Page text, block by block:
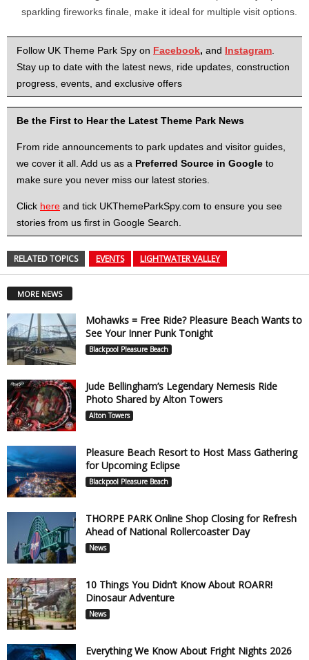
sparkling fireworks finale, make it ideal for multiple visit options.
Follow UK Theme Park Spy on Facebook, and Instagram
Stay up to date with the latest news, ride updates, construction
progress, events, and exclusive offers
Be the First to Hear the Latest Theme Park News
From ride announcements to park updates and visitor guides,
we cover it all. Add us as a Preferred Source in Google to
make sure you never miss our latest stories.
Click here and tick UKThemeParkSpy.com to ensure you see
stories from us first in Google Search.
RELATED TOPICS EVENTS LIGHTWATER VALLEY
MORE NEWS
Mohawks = Free Ride? Pleasure Beach Wants to
See Your Inner Punk Tonight
Blackpool Pleasure Beach
Jude Bellingham’s Legendary Nemesis Ride
Photo Shared by Alton Towers
Alton Towers
Pleasure Beach Resort to Host Mass Gathering
for Upcoming Eclipse
Blackpool Pleasure Beach
THORPE PARK Online Shop Closing for Refresh
Ahead of National Rollercoaster Day
News
10 Things You Didn’t Know About ROARR!
Dinosaur Adventure
News
Everything We Know About Fright Nights 2026